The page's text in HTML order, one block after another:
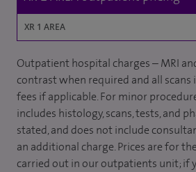
XR 1 AREA
Outpatient hospital charges – MRI
contrast when required and all
fees if applicable. For minor
includes histology, scans, tests, and
stated, and does not include
an additional charge. Prices are for
carried out in our outpatients unit; if